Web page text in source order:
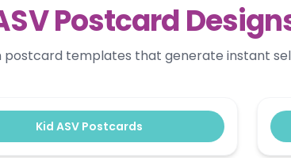
Postcard
templates that generate instant
Kid ASV Postcards